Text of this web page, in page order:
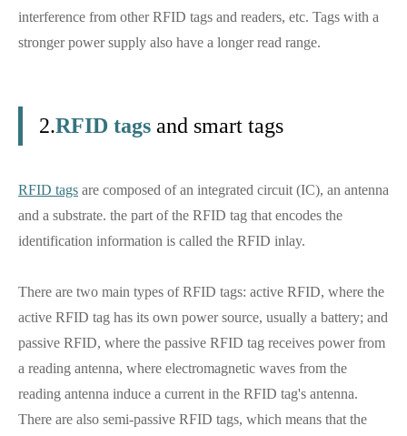
interference from other RFID tags and readers, etc. Tags with a
stronger power supply also have a longer read range.
2.RFID tags and smart tags
RFID tags are composed of an integrated circuit (IC), an antenna
and a substrate. the part of the RFID tag that encodes the
identification information is called the RFID inlay.
There are two main types of RFID tags: active RFID, where the
active RFID tag has its own power source, usually a battery; and
passive RFID, where the passive RFID tag receives power from
a reading antenna, where electromagnetic waves from the
reading antenna induce a current in the RFID tag's antenna.
There are also semi-passive RFID tags, which means that the